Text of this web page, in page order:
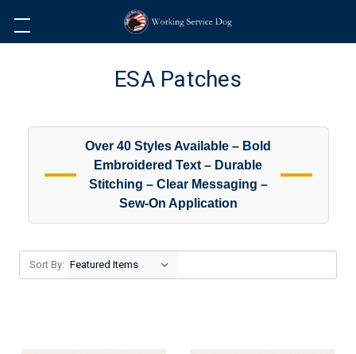
ESA Patches
Over 40 Styles Available – Bold
Embroidered Text – Durable
Stitching – Clear Messaging –
Sew-On Application
Sort By: